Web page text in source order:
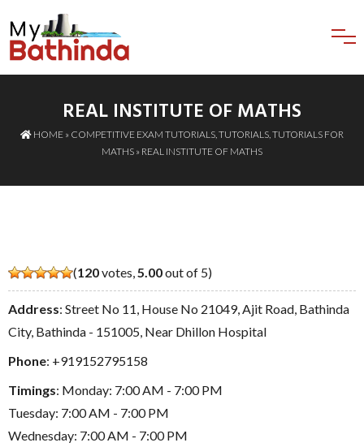
REAL INSTITUTE OF MATHS
HOME » COMPETITIVE EXAM TUTORIALS TUTORIALS TUTORIALS FOR
MATHS » REAL INSTITUTE OF MATHS
(120votes,5.00out of 5)
Address: Street No 11, House No 21049, Ajit Road, Bathinda
City, Bathinda - 151005, Near Dhillon Hospital
Phone: +919152795158
Timings: Monday: 7:00 AM - 7:00 PM
Tuesday: 7:00 AM - 7:00 PM
Wednesday: 7:00 AM - 7:00 PM